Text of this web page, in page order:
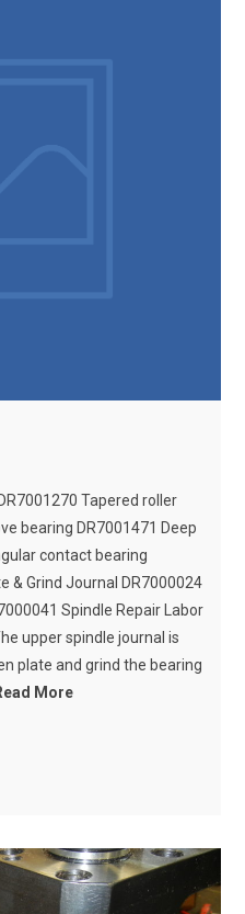
Tapered roller
bearing DR7001471 Deep
contact bearing
& Grind Journal DR7000024
Spindle Repair Labor
upper spindle journal is
plate and grind the bearing
More